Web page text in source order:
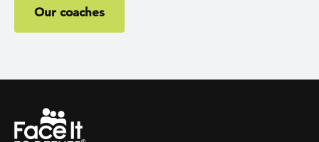
Our coaches